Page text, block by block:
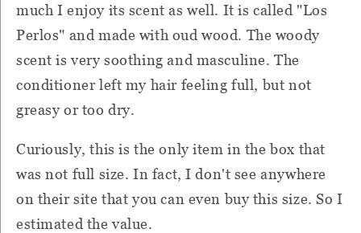
much I enjoy its scent as well. It is called "Los
Perlos" and made with oud wood. The woody
scent is very soothing and masculine. The
conditioner left my hair feeling full, but not
greasy or too dry.
Curiously, this is the only item in the box that
was not full size. In fact, I don't see anywhere
on their site that you can even buy this size. So I
estimated the value.